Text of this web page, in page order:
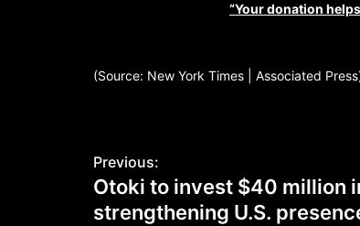
“Your donation
(Source: New York Times | Associated
Previous:
Otoki to invest $40 million
strengthening U.S.